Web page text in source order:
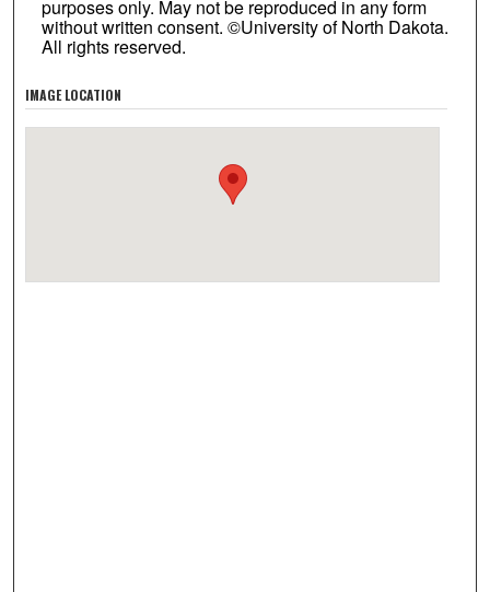
purposes only. May not be reproduced in any form
without written consent. ©University of North Dakota.
All rights reserved.
IMAGE LOCATION